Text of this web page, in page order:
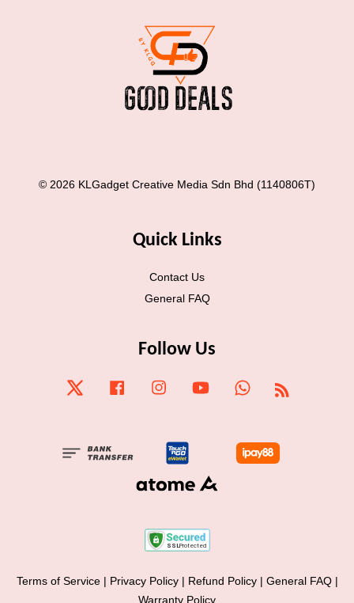
© 2026 KLGadget Creative Media Sdn Bhd (1140806T)
Quick Links
Contact Us
General FAQ
Follow Us
Twitter Facebook Instagram YouTube Whatsapp
Terms of Service| Privacy Policy| Refund Policy| General FAQ|
Warranty Policy